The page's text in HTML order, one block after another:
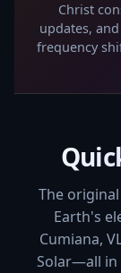
Christ
updates,
frequency
The
Earth's
Cumiana,
Solar—all in